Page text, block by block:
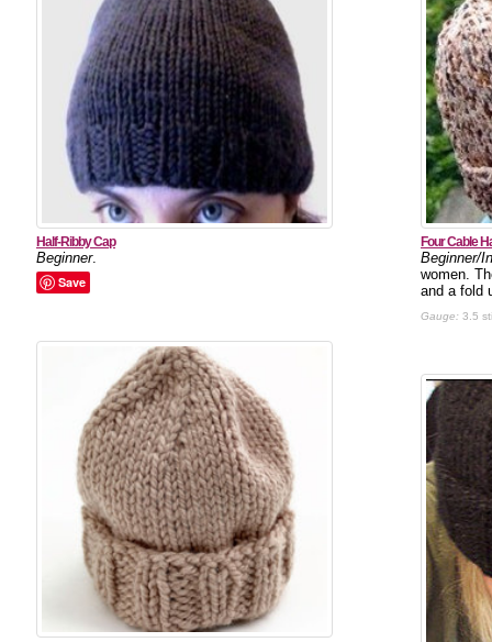
Half-Ribby Cap
Beginner.
Save
Four Cable
Beginner/
women.
and a fold
Gauge: 3.5